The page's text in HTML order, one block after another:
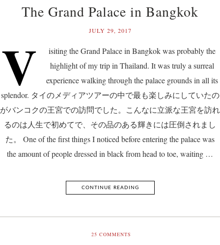
The Grand Palace in Bangkok
JULY 29, 2017
V
isiting the Grand Palace in Bangkok was probably the
highlight of my trip in Thailand. It was truly a surreal
experience walking through the palace grounds in all its
splendor. タイのメディアツアーの中で最も楽しみにしていたの
がバンコクの王宮での訪問でした。こんなに立派な王宮を訪れ
るのは人生で初めてで、その品のある輝きには圧倒されまし
た。 One of the first things I noticed before entering the palace was
the amount of people dressed in black from head to toe, waiting …
CONTINUE READING
25 COMMENTS